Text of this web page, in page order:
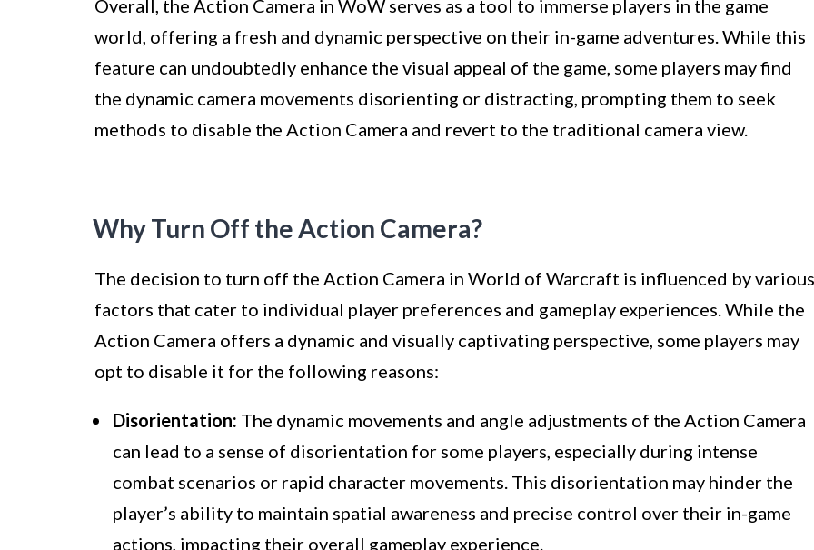
Overall, the Action Camera in WoW serves as a tool to immerse players in the game
world, offering a fresh and dynamic perspective on their in-game adventures. While this
feature can undoubtedly enhance the visual appeal of the game, some players may find
the dynamic camera movements disorienting or distracting, prompting them to seek
methods to disable the Action Camera and revert to the traditional camera view.
Why Turn Off the Action Camera?
The decision to turn off the Action Camera in World of Warcraft is influenced by various
factors that cater to individual player preferences and gameplay experiences. While the
Action Camera offers a dynamic and visually captivating perspective, some players may
opt to disable it for the following reasons:
Disorientation: The dynamic movements and angle adjustments of the Action Camera
can lead to a sense of disorientation for some players, especially during intense
combat scenarios or rapid character movements. This disorientation may hinder the
player’s ability to maintain spatial awareness and precise control over their in-game
actions, impacting their overall gameplay experience.